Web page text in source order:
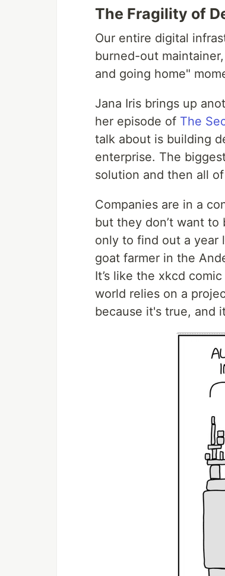
The Fragility of
Our entire digital
burned-out
and going home"
Jana Iris brings up
her episode of The
talk about is building
enterprise. The
solution and then all
Companies are in a
but they don’t want
only to find out a year
goat farmer in the
It’s like the xkcd
world relies on a
because it's true, and